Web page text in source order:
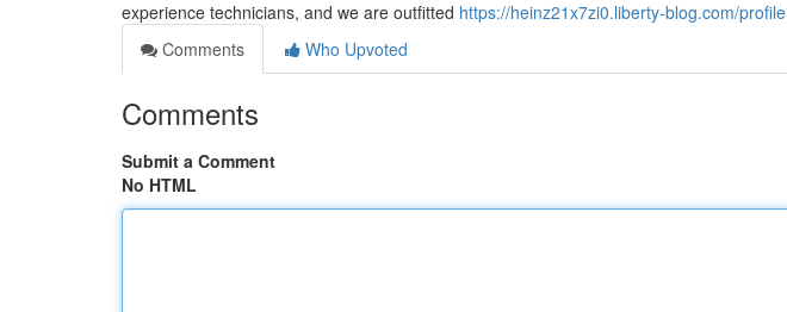
experience technicians, and we are outfitted https://heinz21x7zi0.liberty-blog.com/profile
Comments
Who Upvoted
Comments
Submit a Comment
No HTML